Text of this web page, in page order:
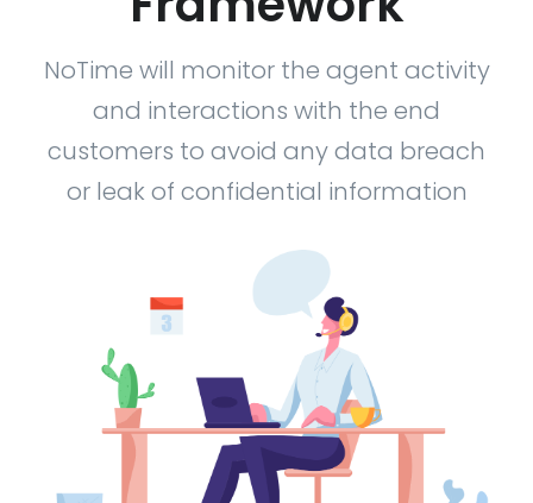
NoTime will monitor the agent activity
and interactions with the end
customers to avoid any data breach
or leak of confidential information